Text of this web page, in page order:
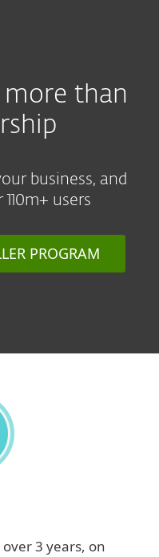
more than
business, and
users
PROGRAM
3 years, on